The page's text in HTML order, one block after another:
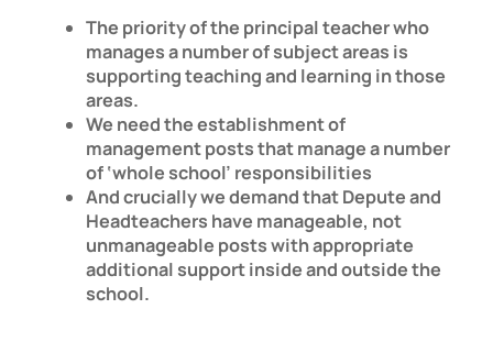
The priority of the principal teacher who
manages a number of subject areas is
supporting teaching and learning in those
areas.
We need the establishment of
management posts that manage a number
of ‘whole school’ responsibilities
And crucially we demand that Depute and
Headteachers have manageable, not
unmanageable posts with appropriate
additional support inside and outside the
school.